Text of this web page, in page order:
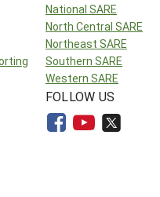
National SARE
North Central SARE
Northeast SARE
Southern SARE
Western SARE
FOLLOW US